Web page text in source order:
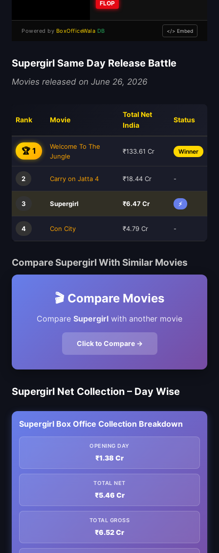
FLOP
Powered by BoxOfficeWala DB </> Embed
Supergirl Same Day Release Battle
Movies released on June 26, 2026
Rank Movie
Total Net
India
Status
🏆 1
Welcome To The
Jungle
₹133.61 Cr Winner
2 Carry on Jatta 4 ₹18.44 Cr -
3 Supergirl ₹6.47 Cr ⚡
4 Con City ₹4.79 Cr -
Compare Supergirl With Similar Movies
🎬 Compare Movies
Compare Supergirl with another movie
Click to Compare →
Supergirl Net Collection – Day Wise
Supergirl Box Office Collection Breakdown
OPENING DAY
₹1.38 Cr
TOTAL NET
₹5.46 Cr
TOTAL GROSS
₹6.52 Cr